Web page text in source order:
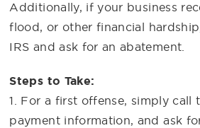
Additionally, if your business
flood, or other financial
IRS and ask for an abatement.
Steps to Take:
1. For a first offense, simply call
payment information, and ask